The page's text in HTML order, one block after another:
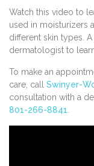
Watch this video to
used in moisturizers
different skin types.
dermatologist to
To make an
care, call Swinyer-
consultation with a
801-266-8841